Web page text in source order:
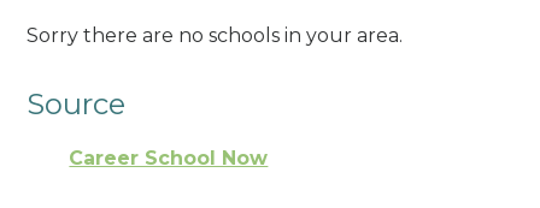
Sorry there are no schools in your area.
Source
Career School Now